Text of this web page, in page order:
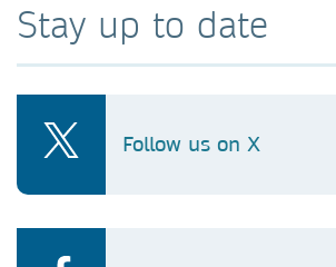
Stay up to date
Follow us on X